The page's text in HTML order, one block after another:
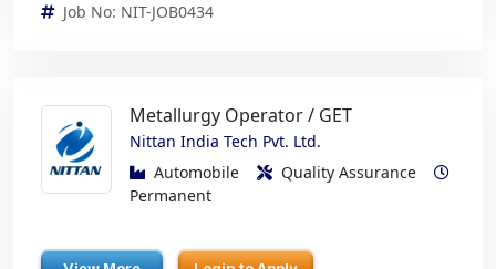
Job No: NIT-JOB0434
Metallurgy Operator / GET
Nittan India Tech Pvt. Ltd.
Automobile
Quality Assurance
Permanent